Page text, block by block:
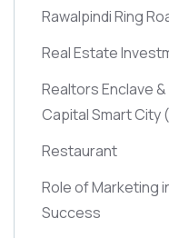
Rawalpindi Ring
Real Estate
Realtors Enclave
Capital Smart City
Restaurant
Role of Marketing
Success